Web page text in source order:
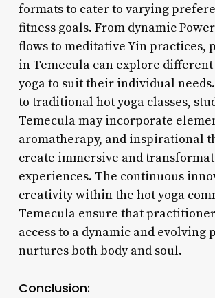
formats to cater to varying
fitness goals. From dynamic
flows to meditative Yin practices,
in Temecula can explore
yoga to suit their individual
to traditional hot yoga classes,
Temecula may incorporate
aromatherapy, and inspirational
create immersive and
experiences. The continuous
creativity within the hot yoga
Temecula ensure that
access to a dynamic and evolving
nurtures both body and soul.
Conclusion: